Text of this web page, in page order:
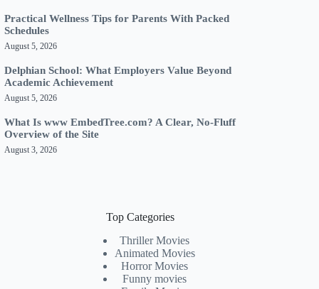
Practical Wellness Tips for Parents With Packed
Schedules
August 5, 2026
Delphian School: What Employers Value Beyond
Academic Achievement
August 5, 2026
What Is www EmbedTree.com? A Clear, No-Fluff
Overview of the Site
August 3, 2026
Top Categories
Thriller Movies
Animated Movies
Horror Movies
Funny movies